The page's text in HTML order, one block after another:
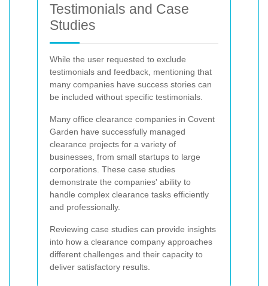
Testimonials and Case
Studies
While the user requested to exclude
testimonials and feedback, mentioning that
many companies have success stories can
be included without specific testimonials.
Many office clearance companies in Covent
Garden have successfully managed
clearance projects for a variety of
businesses, from small startups to large
corporations. These case studies
demonstrate the companies' ability to
handle complex clearance tasks efficiently
and professionally.
Reviewing case studies can provide insights
into how a clearance company approaches
different challenges and their capacity to
deliver satisfactory results.